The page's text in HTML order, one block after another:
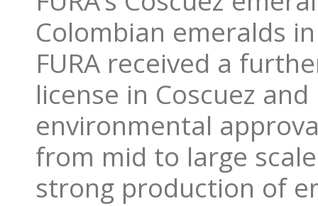
Colombian emeralds
FURA received a
license in Coscuez
environmental
from mid to large
strong production of